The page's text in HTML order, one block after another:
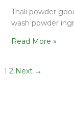
Thali powder
wash powder
Read More »
1 2 Next →